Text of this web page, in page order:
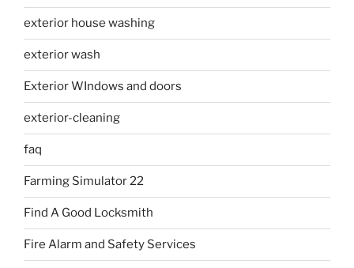
exterior house washing
exterior wash
Exterior WIndows and doors
exterior-cleaning
faq
Farming Simulator 22
Find A Good Locksmith
Fire Alarm and Safety Services